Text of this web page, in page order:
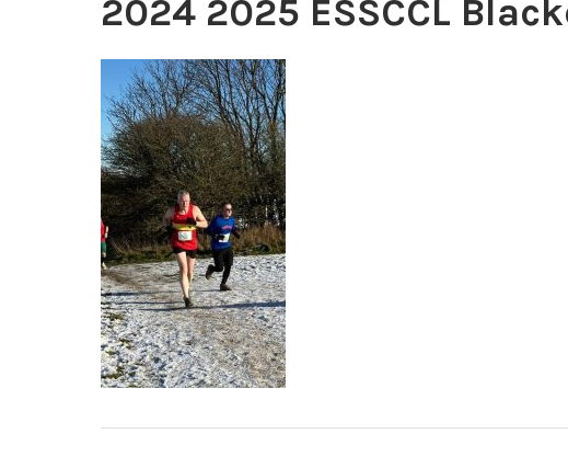
2024 2025 ESSCCL